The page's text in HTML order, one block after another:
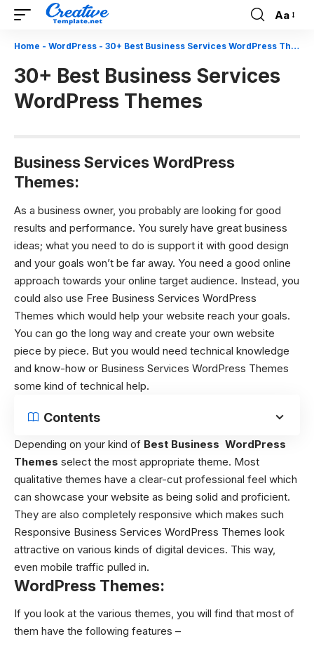
Font
Resizer
Aa
Home - WordPress - 30+ Best Business Services WordPress Themes
30+ Best Business Services
WordPress Themes
Business Services WordPress
Themes:
As a business owner, you probably are looking for good
results and performance. You surely have great business
ideas; what you need to do is support it with good design
and your goals won’t be far away. You need a good online
approach towards your online target audience. Instead, you
could also use Free Business Services WordPress
Themes which would help your website reach your goals.
You can go the long way and create your own website
piece by piece. But you would need technical knowledge
and know-how or Business Services WordPress Themes
some kind of technical help.
Contents
Depending on your kind of Best Business WordPress
Themes select the most appropriate theme. Most
qualitative themes have a clear-cut professional feel which
can showcase your website as being solid and proficient.
They are also completely responsive which makes such
Responsive Business Services WordPress Themes look
attractive on various kinds of digital devices. This way,
even mobile traffic pulled in.
WordPress Themes:
If you look at the various themes, you will find that most of
them have the following features –